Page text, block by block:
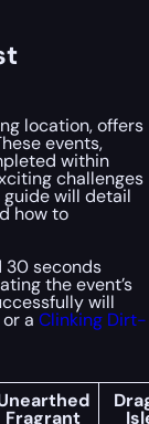
location, offers
events,
within
challenges
will detail
how to
30 seconds
the event’s
will
or a Clinking Dirt-
Fragrant